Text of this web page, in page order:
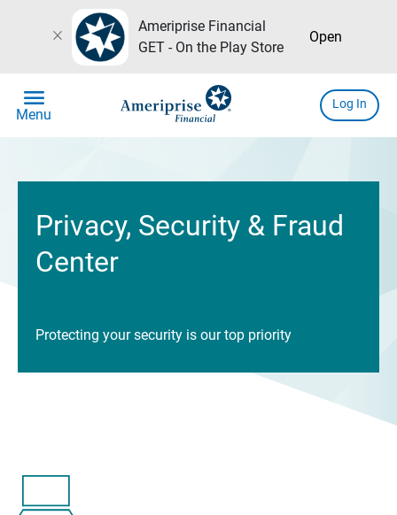
close
Ameriprise Financial
GET - On the Play Store
Open
menu
Menu
Log In
Privacy, Security & Fraud
Center
Protecting your security is our top priority